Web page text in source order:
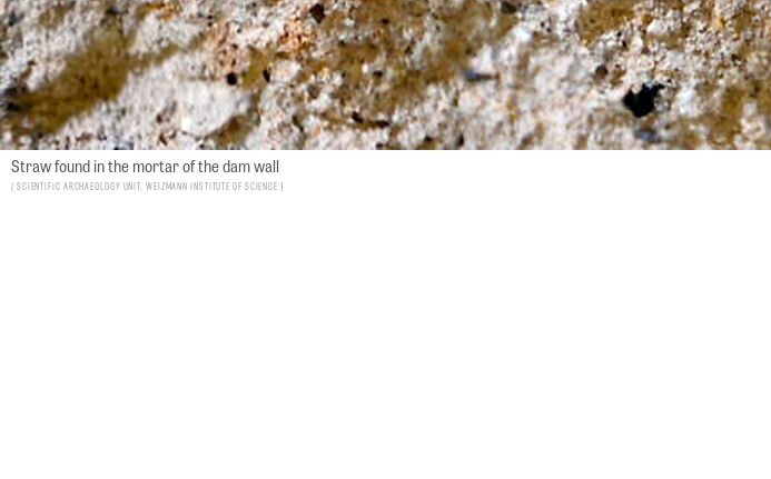
Straw found in the mortar of the dam wall
Scientific Archaeology Unit, Weizmann Institute of Science